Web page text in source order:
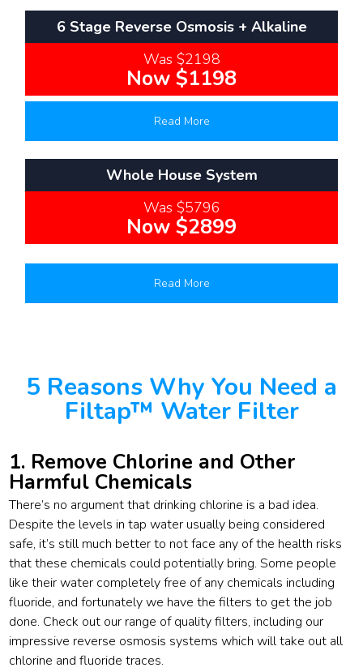
6 Stage Reverse Osmosis + Alkaline
Was $2198
Now $1198
Read More
Whole House System
Was $5796
Now $2899
Read More
5 Reasons Why You Need a
Filtap™ Water Filter
1. Remove Chlorine and Other
Harmful Chemicals
There’s no argument that drinking chlorine is a bad idea.
Despite the levels in tap water usually being considered
safe, it’s still much better to not face any of the health risks
that these chemicals could potentially bring. Some people
like their water completely free of any chemicals including
fluoride, and fortunately we have the filters to get the job
done. Check out our range of quality filters, including our
impressive reverse osmosis systems which will take out all
chlorine and fluoride traces.